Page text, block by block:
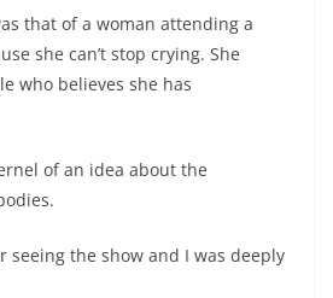
that of a woman attending a
she can’t stop crying. She
who believes she has
of an idea about the
seeing the show and I was deeply